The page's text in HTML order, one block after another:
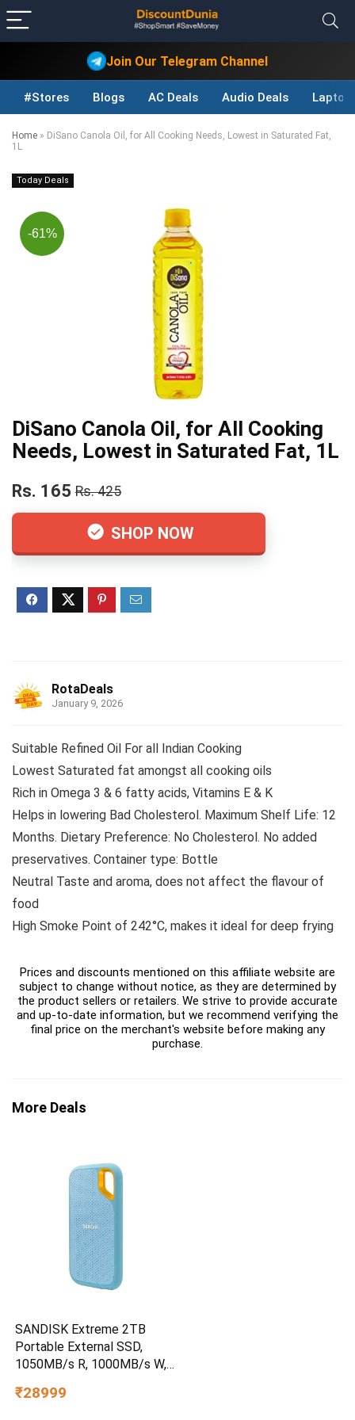
Join Our Telegram Channel
#Stores Blogs AC Deals Audio Deals Laptop
Home » DiSano Canola Oil, for All Cooking Needs, Lowest in Saturated Fat,
1L
Today Deals
-61%
DiSano Canola Oil, for All Cooking
Needs, Lowest in Saturated Fat, 1L
Rs. 165 Rs. 425
SHOP NOW
RotaDeals
January 9, 2026
Suitable Refined Oil For all Indian Cooking
Lowest Saturated fat amongst all cooking oils
Rich in Omega 3 & 6 fatty acids, Vitamins E & K
Helps in lowering Bad Cholesterol. Maximum Shelf Life: 12
Months. Dietary Preference: No Cholesterol. No added
preservatives. Container type: Bottle
Neutral Taste and aroma, does not affect the flavour of
food
High Smoke Point of 242°C, makes it ideal for deep frying
Prices and discounts mentioned on this affiliate website are
subject to change without notice, as they are determined by
the product sellers or retailers. We strive to provide accurate
and up-to-date information, but we recommend verifying the
final price on the merchant's website before making any
purchase.
More Deals
SANDISK Extreme 2TB
Portable External SSD,
1050MB/s R, 1000MB/s W,
Water/dust Resistant,
₹28999